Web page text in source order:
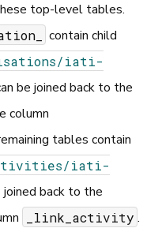
top-level tables.
contain child
iati-
be joined back to the
column
tables contain
iati-
back to the
_link_activity .